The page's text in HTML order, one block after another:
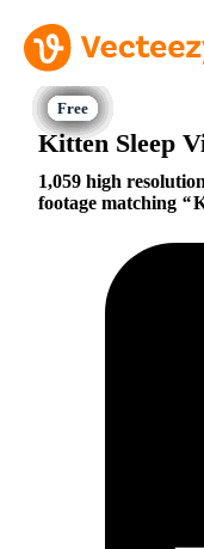
Kitten Sleep
1,059 high
footage matching